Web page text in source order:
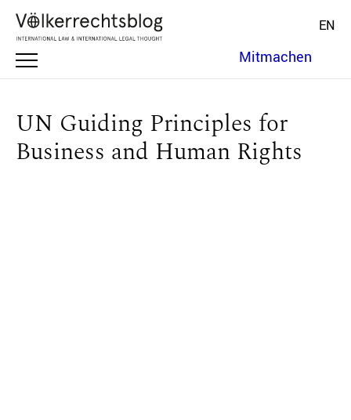
EN
Mitmachen
UN Guiding Principles for
Business and Human Rights